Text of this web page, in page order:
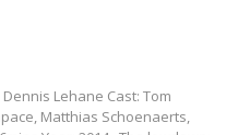
Lehane Cast: Tom
Matthias Schoenaerts,